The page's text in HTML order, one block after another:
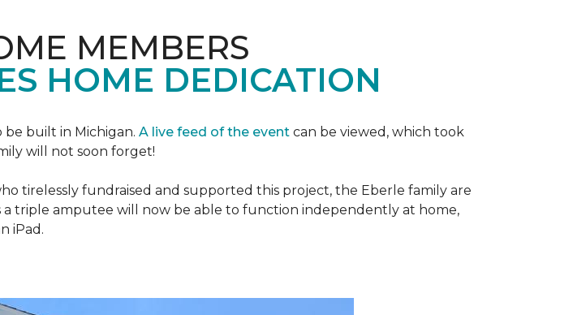
MEMBERS
HOME DEDICATION
be built in Michigan. A live feed of the event can be viewed, which took
will not soon forget!
tirelessly fundraised and supported this project, the Eberle family are
triple amputee will now be able to function independently at home,
iPad.